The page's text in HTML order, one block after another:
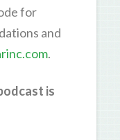
for
and
.
is